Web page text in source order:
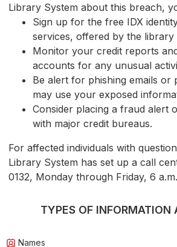
Library System about this breach,
Sign up for the free IDX
services, offered by the library
Monitor your credit reports
accounts for any unusual
Be alert for phishing emails or
may use your exposed
Consider placing a fraud alert
with major credit bureaus.
For affected individuals with
Library System has set up a call
0132, Monday through Friday, 6
TYPES OF INFORMATION
Names